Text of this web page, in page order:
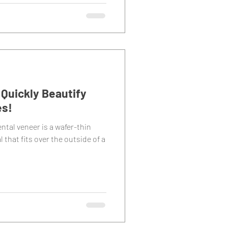
Beautify
veneer is a wafer-thin
fits over the outside of a